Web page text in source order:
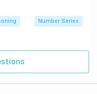
Number Series